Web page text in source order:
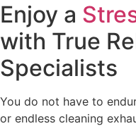
Enjoy a
with True
Specialists
You do not have to
or endless cleaning